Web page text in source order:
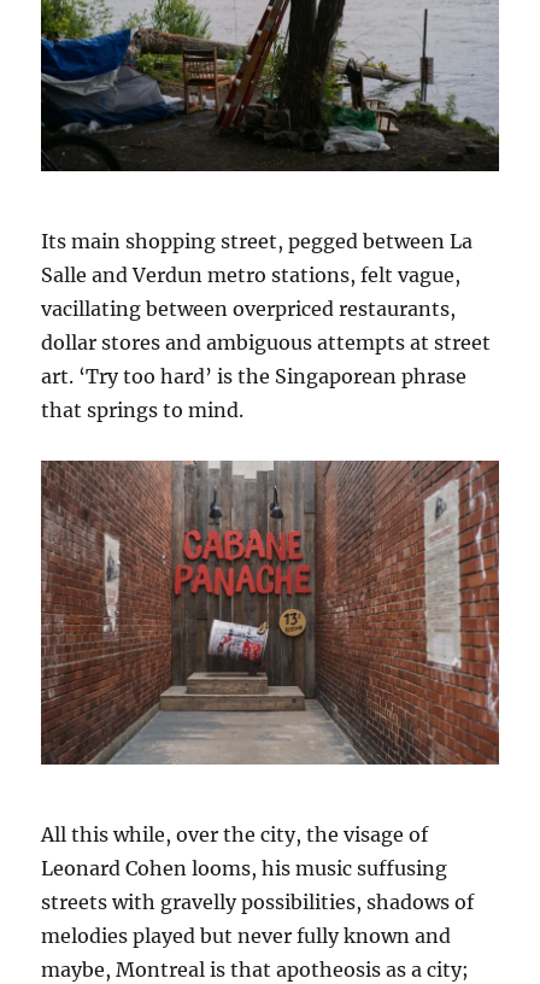
Its main shopping street, pegged between La
Salle and Verdun metro stations, felt vague,
vacillating between overpriced restaurants,
dollar stores and ambiguous attempts at street
art. ‘Try too hard’ is the Singaporean phrase
that springs to mind.
All this while, over the city, the visage of
Leonard Cohen looms, his music suffusing
streets with gravelly possibilities, shadows of
melodies played but never fully known and
maybe, Montreal is that apotheosis as a city;